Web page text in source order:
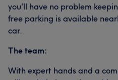
you'll have no problem
free parking is available
car.
The team:
With expert hands and a